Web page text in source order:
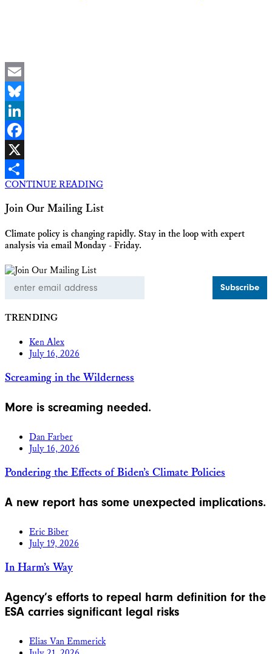
Email
Bluesky
LinkedIn
Facebook
X
Share
CONTINUE READING
Join Our Mailing List
Climate policy is changing rapidly. Stay in the loop with expert
analysis via email Monday - Friday.
Address
TRENDING
Ken Alex
July 16, 2026
Screaming in the Wilderness
More is screaming needed.
Dan Farber
July 16, 2026
Pondering the Effects of Biden’s Climate Policies
A new report has some unexpected implications.
Eric Biber
July 19, 2026
In Harm’s Way
Agency’s efforts to repeal harm definition for the
ESA carries significant legal risks
Elias Van Emmerick